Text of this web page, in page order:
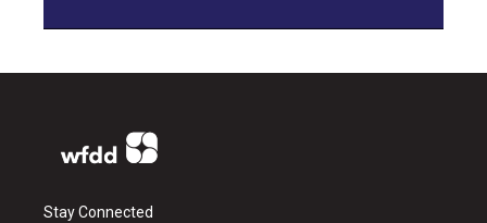
Stay Connected